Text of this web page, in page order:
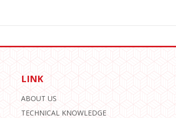
LINK
ABOUT US
TECHNICAL KNOWLEDGE